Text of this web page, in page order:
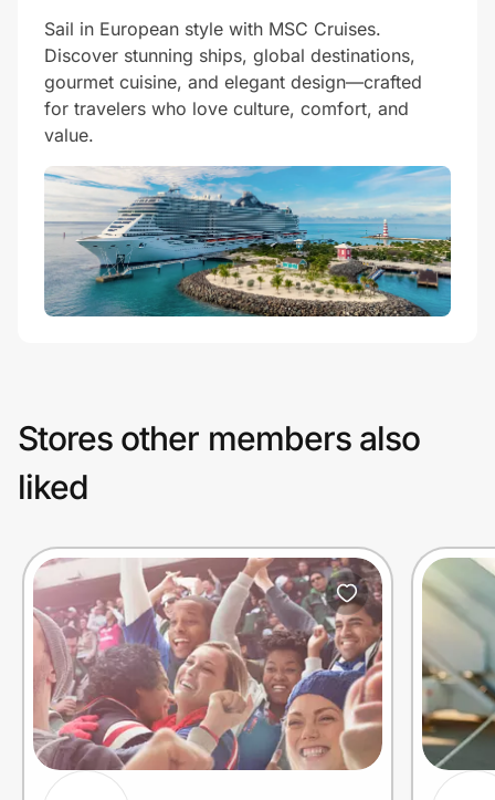
Sail in European style with MSC Cruises.
Discover stunning ships, global destinations,
gourmet cuisine, and elegant design—crafted
for travelers who love culture, comfort, and
value.
Stores other members also
liked